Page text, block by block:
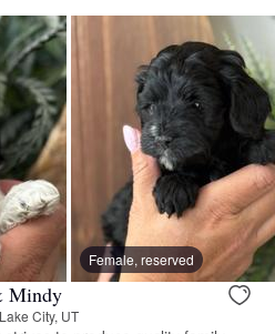
Female, reserved
Mindy
City, UT